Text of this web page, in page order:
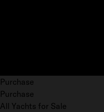
Purchase
Purchase
All Yachts for Sale